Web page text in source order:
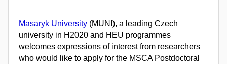
Masaryk University (MUNI), a leading Czech
university in H2020 and HEU programmes
welcomes expressions of interest from researchers
who would like to apply for the MSCA Postdoctoral